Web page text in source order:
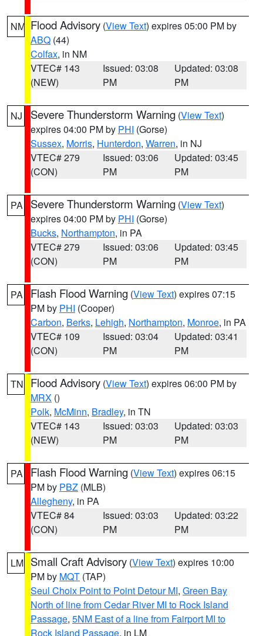
NM Flood Advisory (View Text) expires 05:00 PM by
ABQ (44)
Colfax, in NM
VTEC# 143
(NEW)
Issued: 03:08
PM
Updated: 03:08
PM
NJ Severe Thunderstorm Warning (View Text)
expires 04:00 PM by PHI (Gorse)
Sussex, Morris, Hunterdon, Warren, in NJ
VTEC# 279
(CON)
Issued: 03:06
PM
Updated: 03:45
PM
PA Severe Thunderstorm Warning (View Text)
expires 04:00 PM by PHI (Gorse)
Bucks, Northampton, in PA
VTEC# 279
(CON)
Issued: 03:06
PM
Updated: 03:45
PM
PA Flash Flood Warning (View Text) expires 07:15
PM by PHI (Cooper)
Carbon, Berks, Lehigh, Northampton, Monroe, in PA
VTEC# 109
(CON)
Issued: 03:04
PM
Updated: 03:41
PM
TN Flood Advisory (View Text) expires 06:00 PM by
MRX ()
Polk, McMinn, Bradley, in TN
VTEC# 143
(NEW)
Issued: 03:03
PM
Updated: 03:03
PM
PA Flash Flood Warning (View Text) expires 06:15
PM by PBZ (MLB)
Allegheny, in PA
VTEC# 84
(CON)
Issued: 03:03
PM
Updated: 03:22
PM
LM Small Craft Advisory (View Text) expires 10:00
PM by MQT (TAP)
Seul Choix Point to Point Detour MI, Green Bay
North of line from Cedar River MI to Rock Island
Passage, 5NM East of a line from Fairport MI to
Rock Island Passage, in LM